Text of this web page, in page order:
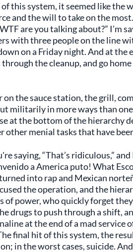
of this system, it seemed like the
and the will to take on the
are you talking about?” I’m
with three people on the line
on a Friday night. And at the
through the cleanup, and go
the sauce station, the grill,
militarily in more ways than
at the bottom of the hierarchy
other menial tasks that have
saying, “That’s ridiculous,”
a America puto! What
into rap and Mexican
the operation, and the
of power, who quickly forget
drugs to push through a shift,
at the end of a mad service
final hit of this system, the
in the worst cases, suicide.